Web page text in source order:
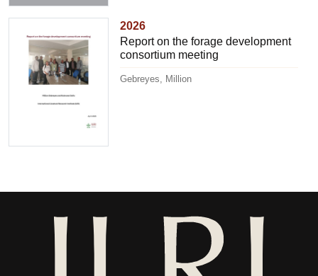
2026
Report on the forage development
consortium meeting
Gebreyes, Million